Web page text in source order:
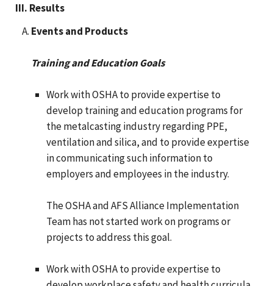
III. Results
Events and Products
Training and Education Goals
Work with OSHA to provide expertise to
develop training and education programs for
the metalcasting industry regarding PPE,
ventilation and silica, and to provide expertise
in communicating such information to
employers and employees in the industry.
The OSHA and AFS Alliance Implementation
Team has not started work on programs or
projects to address this goal.
Work with OSHA to provide expertise to